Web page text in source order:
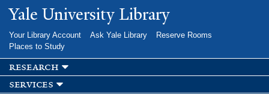
Skip to
main
Yale University Library
Your Library Account Ask Yale Library
Reserve Rooms
Places to Study
research
services